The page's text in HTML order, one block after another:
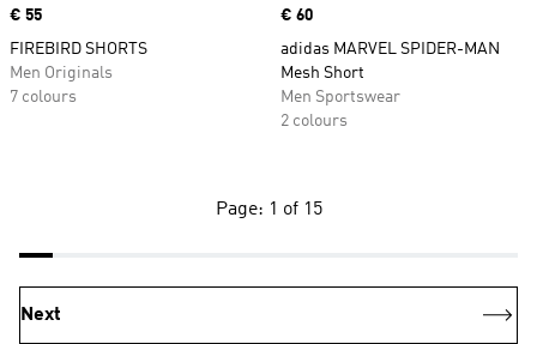
Price
€ 55
FIREBIRD SHORTS
Men Originals
7 colours
Price
€ 60
adidas MARVEL SPIDER-MAN
Mesh Short
Men Sportswear
2 colours
Page: 1 of 15
Next